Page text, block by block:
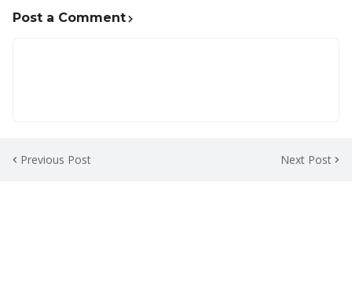
Post a Comment
Previous Post Next Post